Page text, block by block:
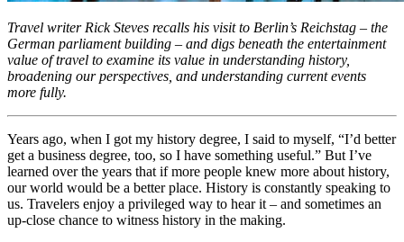
Travel writer Rick Steves recalls his visit to Berlin’s Reichstag – the
German parliament building – and digs beneath the entertainment
value of travel to examine its value in understanding history,
broadening our perspectives, and understanding current events
more fully.
Years ago, when I got my history degree, I said to myself, “I’d better
get a business degree, too, so I have something useful.” But I’ve
learned over the years that if more people knew more about history,
our world would be a better place. History is constantly speaking to
us. Travelers enjoy a privileged way to hear it – and sometimes an
up-close chance to witness history in the making.